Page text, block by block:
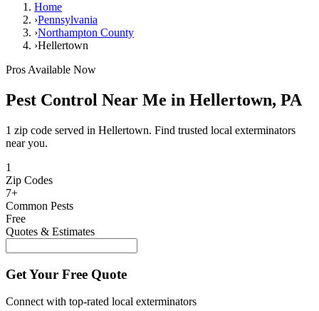
Home
›Pennsylvania
›Northampton County
›Hellertown
Pros Available Now
Pest Control Near Me in Hellertown, PA
1 zip code served in Hellertown. Find trusted local exterminators
near you.
1
Zip Codes
7+
Common Pests
Free
Quotes & Estimates
Get Your Free Quote
Connect with top-rated local exterminators